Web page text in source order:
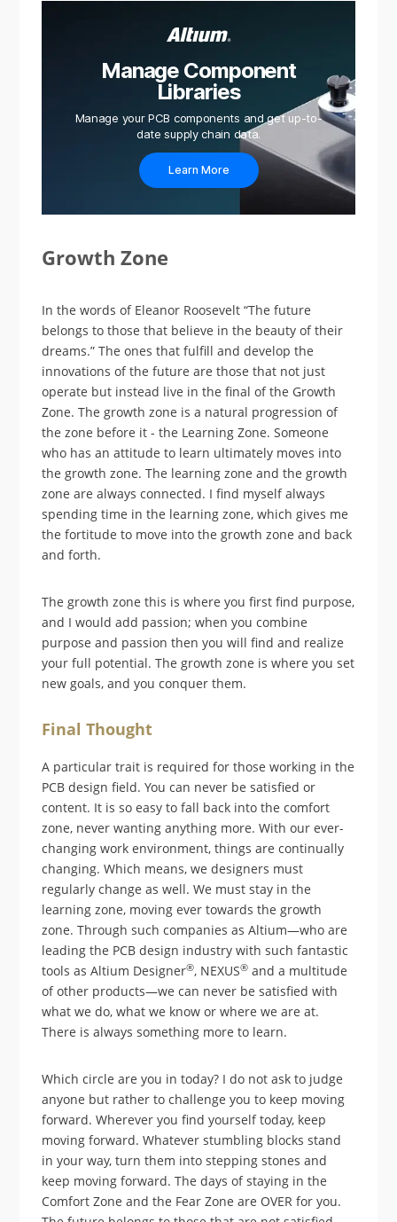
Manage Component
Libraries
Manage your PCB components and get up-to-
date supply chain data.
Learn More
Growth Zone
In the words of Eleanor Roosevelt “The future
belongs to those that believe in the beauty of their
dreams.” The ones that fulfill and develop the
innovations of the future are those that not just
operate but instead live in the final of the Growth
Zone. The growth zone is a natural progression of
the zone before it - the Learning Zone. Someone
who has an attitude to learn ultimately moves into
the growth zone. The learning zone and the growth
zone are always connected. I find myself always
spending time in the learning zone, which gives me
the fortitude to move into the growth zone and back
and forth.
The growth zone this is where you first find purpose,
and I would add passion; when you combine
purpose and passion then you will find and realize
your full potential. The growth zone is where you set
new goals, and you conquer them.
Final Thought
A particular trait is required for those working in the
PCB design field. You can never be satisfied or
content. It is so easy to fall back into the comfort
zone, never wanting anything more. With our ever-
changing work environment, things are continually
changing. Which means, we designers must
regularly change as well. We must stay in the
learning zone, moving ever towards the growth
zone. Through such companies as Altium—who are
leading the PCB design industry with such fantastic
tools as Altium Designer®, NEXUS® and a multitude
of other products—we can never be satisfied with
what we do, what we know or where we are at.
There is always something more to learn.
Which circle are you in today? I do not ask to judge
anyone but rather to challenge you to keep moving
forward. Wherever you find yourself today, keep
moving forward. Whatever stumbling blocks stand
in your way, turn them into stepping stones and
keep moving forward. The days of staying in the
Comfort Zone and the Fear Zone are OVER for you.